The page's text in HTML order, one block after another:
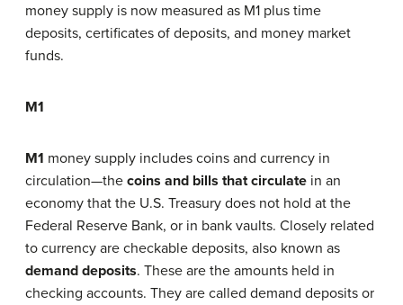
money supply is now measured as M1 plus time
deposits, certificates of deposits, and money market
funds.
M1
M1 money supply includes coins and currency in
circulation—the coins and bills that circulate in an
economy that the U.S. Treasury does not hold at the
Federal Reserve Bank, or in bank vaults. Closely related
to currency are checkable deposits, also known as
demand deposits. These are the amounts held in
checking accounts. They are called demand deposits or